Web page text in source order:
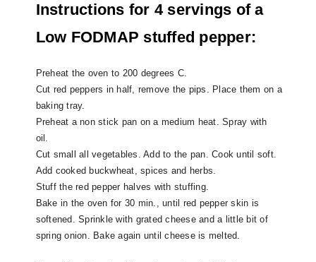
Instructions for 4 servings of a
Low FODMAP stuffed pepper:
Preheat the oven to 200 degrees C.
Cut red peppers in half, remove the pips. Place them on a
baking tray.
Preheat a non stick pan on a medium heat. Spray with
oil.
Cut small all vegetables. Add to the pan. Cook until soft.
Add cooked buckwheat, spices and herbs.
Stuff the red pepper halves with stuffing.
Bake in the oven for 30 min., until red pepper skin is
softened.Sprinkle with grated cheese and a little bit of
spring onion. Bake again until cheese is melted.